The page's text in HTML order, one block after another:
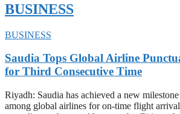
BUSINESS
BUSINESS
Saudia Tops Global Airline
for Third Consecutive Time
Riyadh: Saudia has achieved a new
among global airlines for on-time flight